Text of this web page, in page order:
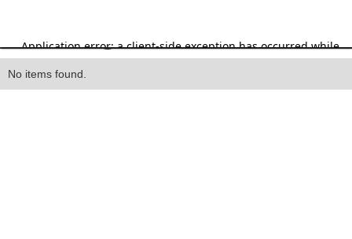
Heading
No items found.